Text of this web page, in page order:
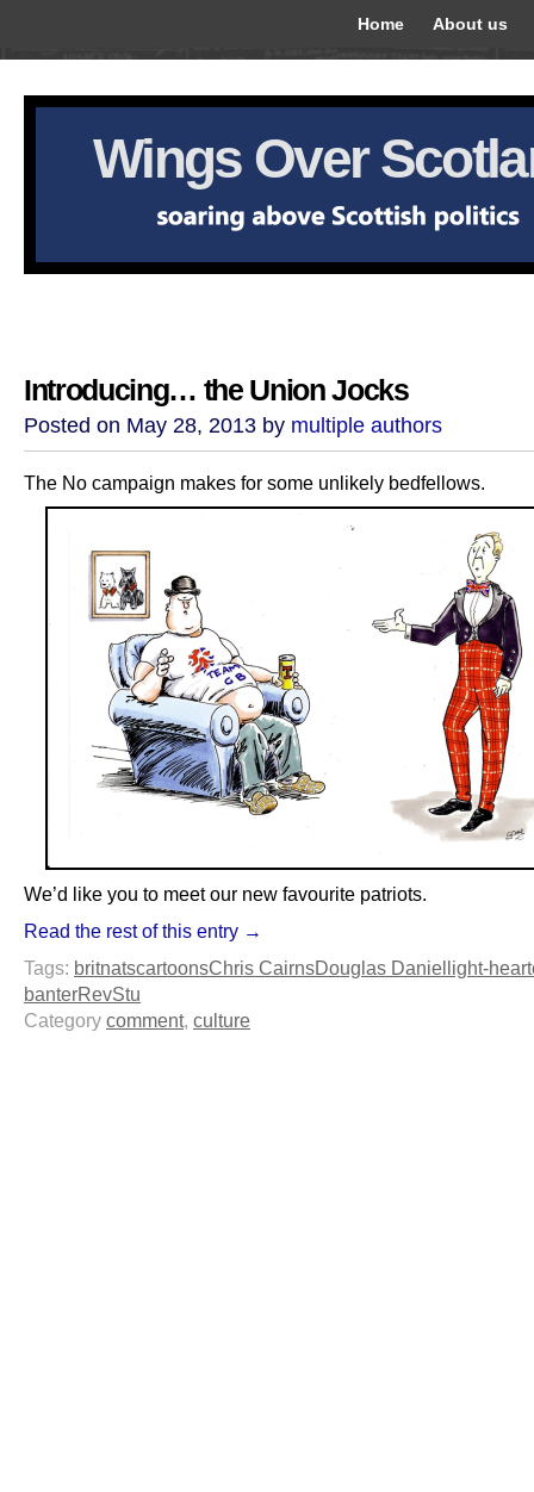
Home About us
Wings Over
Introducing… the Union Jocks
Posted on May 28, 2013 by multiple authors
The No campaign makes for some unlikely bedfellows.
We’d like you to meet our new favourite patriots.
Read the rest of this entry →
Tags: britnatscartoonsChris CairnsDouglas Daniel light-
banterRevStu
Category comment, culture